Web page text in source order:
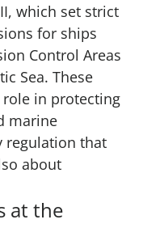
which set strict
for ships
Control Areas
Sea. These
in protecting
marine
regulation that
about
at the